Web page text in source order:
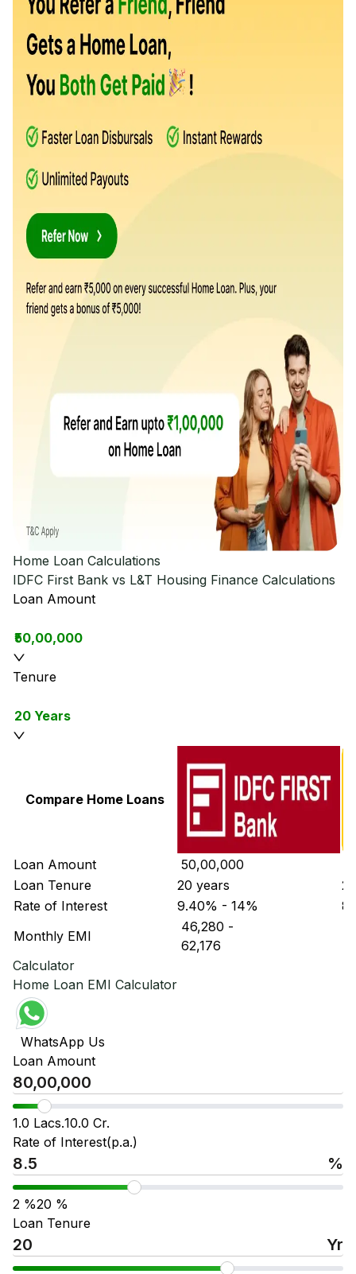
Home Loan Calculations
IDFC First Bank vs L&T Housing Finance Calculations
Loan Amount
₹50,00,000
Tenure
20 Years
Compare Home Loans
Loan Amount ₹ 50,00,000
Loan Tenure
20 years
Rate of Interest
9.40% - 14%
Monthly EMI
₹ 46,280 -
₹ 62,176
Calculator
Home Loan EMI Calculator
WhatsApp Us
Loan Amount
1.0 Lacs.10.0 Cr.
Rate of Interest(p.a.)
%
2 %20 %
Loan Tenure
Yr